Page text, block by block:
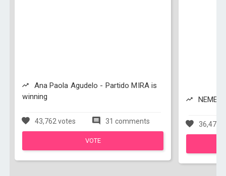
Ana Paola Agudelo - Partido MIRA is
winning
43,762 votes 31 comments
VOTE
36,479